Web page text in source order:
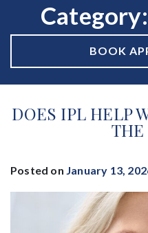
BOOK
DOES IPL HELP
THE
Posted on January 13,